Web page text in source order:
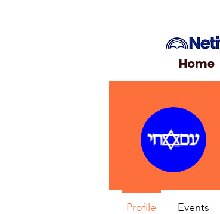
Home
Profile Events